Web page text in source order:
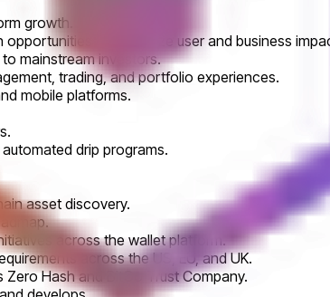
growth.
to maximize user and business
mainstream investors.
trading, and portfolio experiences.
mobile platforms.
drip programs.
asset discovery.
across the wallet platform.
across the US, EU, and UK.
Hash and BitGo Trust Company.